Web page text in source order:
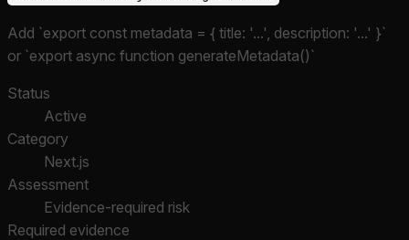
Add `export const metadata = { title: '...', description: '...' }`
or `export async function generateMetadata()`
Status
Active
Category
Next.js
Assessment
Evidence-required risk
Required evidence